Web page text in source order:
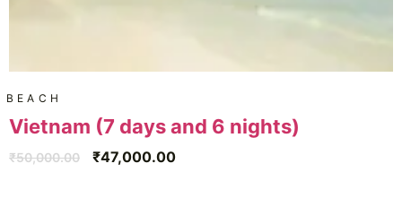
BEACH
Vietnam (7 days and 6 nights)
₹50,000.00 ₹47,000.00